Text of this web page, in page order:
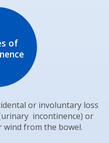
of
or involuntary loss
incontinence) or
wind from the bowel.